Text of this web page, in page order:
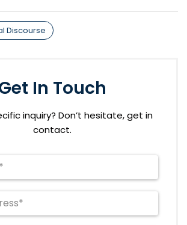
Discourse
In Touch
inquiry? Don’t hesitate, get in
contact.